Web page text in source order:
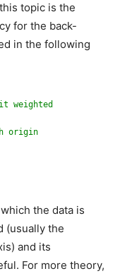
topic is the
for the back-
in the following
weighted
origin
the data is
(usually the
and its
For more theory,